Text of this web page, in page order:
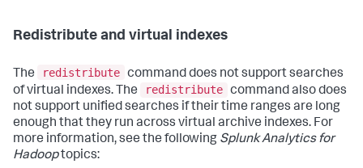
Redistribute and virtual indexes
The redistribute command does not support searches
of virtual indexes. The
redistribute command also does
not support unified searches if their time ranges are long
enough that they run across virtual archive indexes. For
more information, see the following Splunk Analytics for
Hadooptopics: